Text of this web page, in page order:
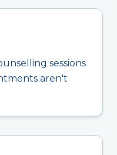
sessions
aren't